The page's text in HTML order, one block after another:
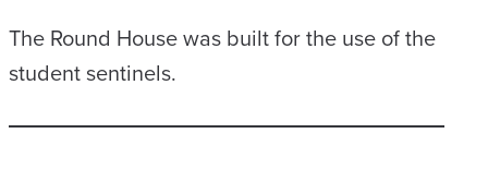
The Round House was built for the use of the
student sentinels.